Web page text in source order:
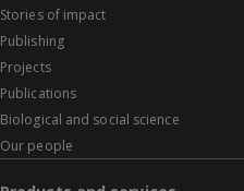
Stories of impact
Publishing
Projects
Publications
Biological and social science
Our people